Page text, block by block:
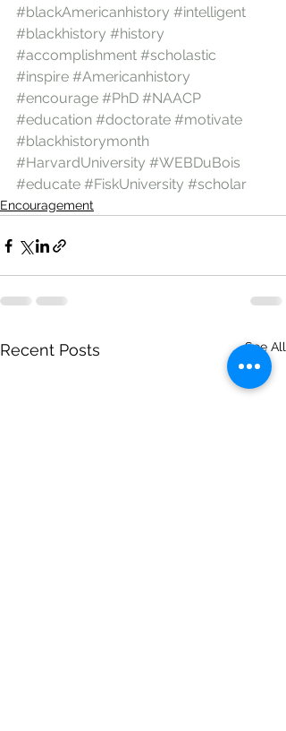
#blackAmericanhistory #intelligent
#blackhistory #history
#accomplishment #scholastic
#inspire #Americanhistory
#encourage #PhD #NAACP
#education #doctorate #motivate
#blackhistorymonth
#HarvardUniversity #WEBDuBois
#educate #FiskUniversity #scholar
Encouragement
Recent Posts See All